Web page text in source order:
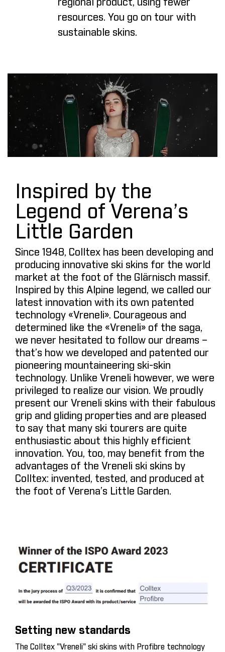
regional product, using fewer
resources. You go on tour with
sustainable skins.
Inspired by the
Legend of Verena’s
Little Garden
Since 1948, Colltex has been developing and
producing innovative ski skins for the world
market at the foot of the Glärnisch massif.
Inspired by this Alpine legend, we called our
latest innovation with its own patented
technology «Vreneli». Courageous and
determined like the «Vreneli» of the saga,
we never hesitated to follow our dreams –
that’s how we developed and patented our
pioneering mountaineering ski-skin
technology. Unlike Vreneli however, we were
privileged to realize our vision. We proudly
present our Vreneli skins with their fabulous
grip and gliding properties and are pleased
to say that many ski tourers are quite
enthusiastic about this highly efficient
innovation. You, too, may benefit from the
advantages of the Vreneli ski skins by
Colltex: invented, tested, and produced at
the foot of Verena’s Little Garden.
Setting new standards
The Colltex "Vreneli" ski skins with Profibre technology